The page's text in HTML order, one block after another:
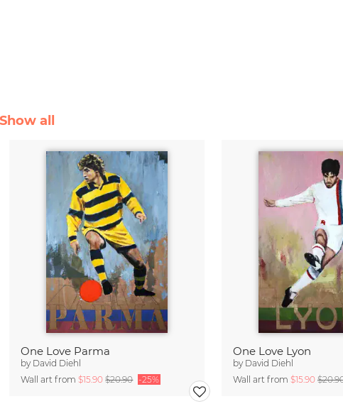
all
One Love Parma
by David Diehl
Wall art from$15.90$20.90 -25%
One Love Lyon
by David Diehl
Wall art from $15.90